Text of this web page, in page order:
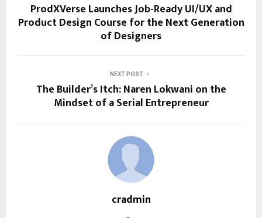
ProdXVerse Launches Job-Ready UI/UX and
Product Design Course for the Next Generation
of Designers
NEXT POST
The Builder’s Itch: Naren Lokwani on the
Mindset of a Serial Entrepreneur
cradmin